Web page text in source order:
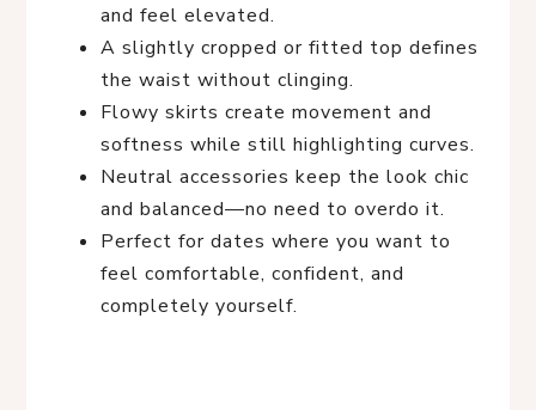
and feel elevated.
A slightly cropped or fitted top defines
the waist without clinging.
Flowy skirts create movement and
softness while still highlighting curves.
Neutral accessories keep the look chic
and balanced—no need to overdo it.
Perfect for dates where you want to
feel comfortable, confident, and
completely yourself.